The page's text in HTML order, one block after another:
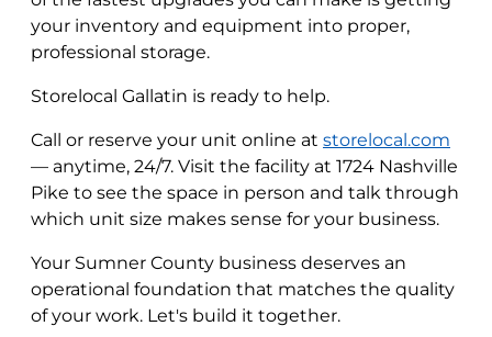
your inventory and equipment into proper,
professional storage.
Storelocal Gallatin is ready to help.
Call or reserve your unit online at storelocal.com
— anytime, 24/7. Visit the facility at 1724 Nashville
Pike to see the space in person and talk through
which unit size makes sense for your business.
Your Sumner County business deserves an
operational foundation that matches the quality
of your work. Let's build it together.